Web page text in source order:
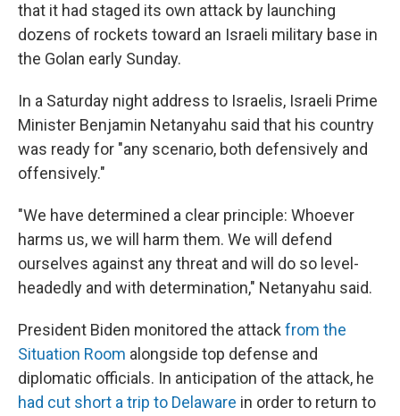
that it had staged its own attack by launching
dozens of rockets toward an Israeli military base in
the Golan early Sunday.
In a Saturday night address to Israelis, Israeli Prime
Minister Benjamin Netanyahu said that his country
was ready for "any scenario, both defensively and
offensively."
"We have determined a clear principle: Whoever
harms us, we will harm them. We will defend
ourselves against any threat and will do so level-
headedly and with determination," Netanyahu said.
President Biden monitored the attack from the
Situation Room alongside top defense and
diplomatic officials. In anticipation of the attack, he
had cut short a trip to Delaware in order to return to